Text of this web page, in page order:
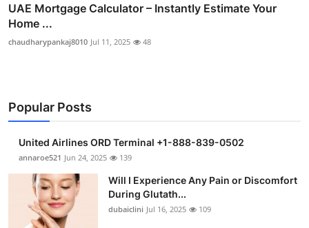
UAE Mortgage Calculator – Instantly Estimate Your
Home ...
chaudharypankaj8010 Jul 11, 2025 48
Popular Posts
United Airlines ORD Terminal +1-888-839-0502
annaroe521 Jun 24, 2025 139
Will I Experience Any Pain or Discomfort
During Glutath...
dubaiclini Jul 16, 2025 109